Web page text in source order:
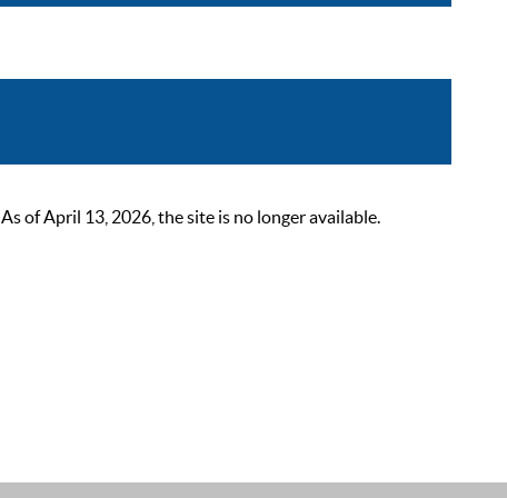
of April 13, 2026, the site is no longer available.